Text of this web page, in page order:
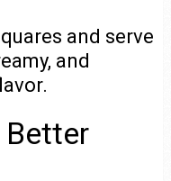
and serve
and
Better